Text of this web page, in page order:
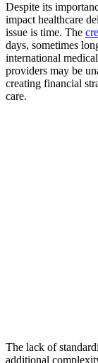
Despite its
impact healthcare
issue is time. The
days, sometimes
international
providers may be
creating financial
care.
The lack of
additional